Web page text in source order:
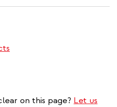
on this page? Let us